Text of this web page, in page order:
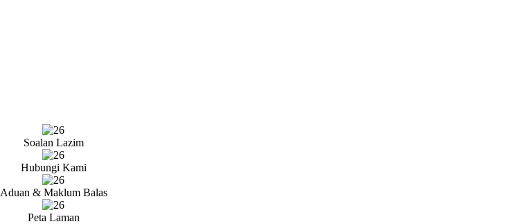
Soalan Lazim
Hubungi Kami
Aduan & Maklum Balas
Peta Laman